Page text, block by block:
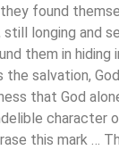
found
longing and
them in
the salvation,
that God
character
this mark …